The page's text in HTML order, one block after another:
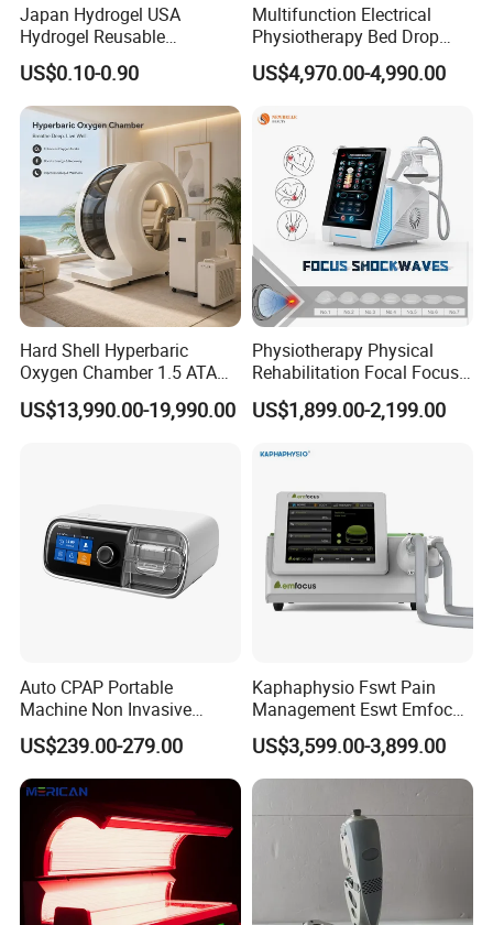
Japan Hydrogel USA
Hydrogel Reusable
Tens/EMS Electrode Pad
with Even Current
Distribution No Irritation No
Residue
US$0.10-0.90
Multifunction Electrical
Physiotherapy Bed Drop
Osteopathic Chiropractic
Table
US$4,970.00-4,990.00
Hard Shell Hyperbaric
Oxygen Chamber 1.5 ATA
Luxury Seated Home
Wellness Capsule
US$13,990.00-19,990.00
Physiotherapy Physical
Rehabilitation Focal Focus
Focused Shockwave
Electromagnetic Ondas De
Therapy Eswt ED Erectile
US$1,899.00-2,199.00
Auto CPAP Portable
Machine Non Invasive
Assisted Breathing Apap Df-
20A-Hm
US$239.00-279.00
Kaphaphysio Fswt Pain
Management Eswt Emfocus
Focus Shockwave
Physiotherapy
Rehabilitation Focused
Machine
US$3,599.00-3,899.00